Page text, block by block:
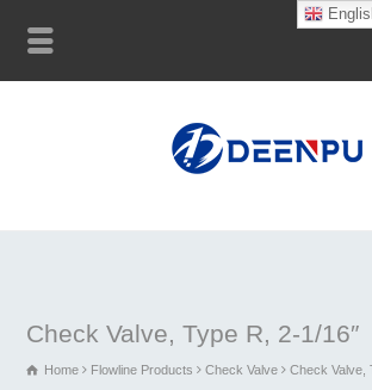
Check Valve, Type R, 2-1/16″
Home Flowline Products Check Valve Check Valve,